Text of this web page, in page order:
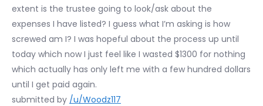
extent is the trustee going to look/ask about the
expenses I have listed? I guess what I’m asking is how
screwed am I? I was hopeful about the process up until
today which now I just feel like I wasted $1300 for nothing
which actually has only left me with a few hundred dollars
until I get paid again.
submitted by /u/Woodz117